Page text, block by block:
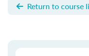
Return to course